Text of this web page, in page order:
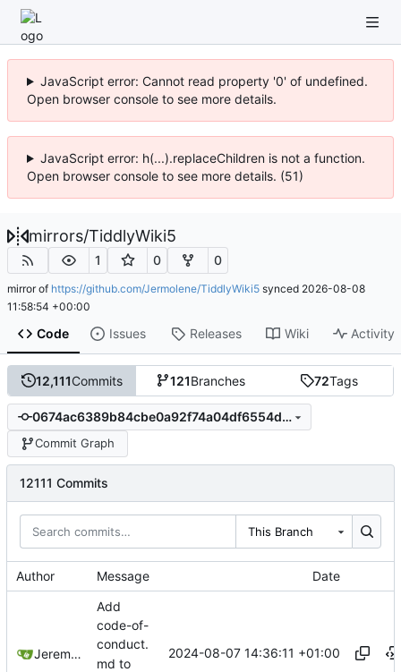
JavaScript error: Cannot read property '0' of undefined.
Open browser console to see more details.
JavaScript error: h(...).replaceChildren is not a function.
Open browser console to see more details. (51)
mirrors/TiddlyWiki5
1 0 0
mirror of https://github.com/Jermolene/TiddlyWiki5 synced 2026-08-08
11:58:54 +00:00
Code Issues Releases Wiki Activity
12,111Commits 121Branches 72Tags
0674ac6389b84cbe0a92f74a04df6554ddb8229e
Commit Graph
12111 Commits
This Branch
Author Message Date
Jeremy Ruston
Add
code-of-
conduct.
md to
2024-08-07 14:36:11 +01:00